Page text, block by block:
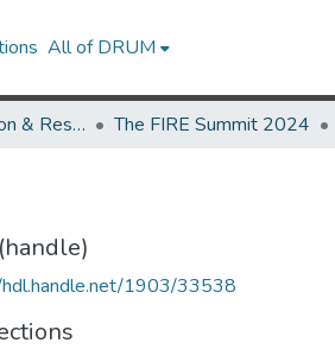
All of DRUM
First-Year Innovation & Research Experience (FIRE) The FIRE Summit 2024
1903/33538